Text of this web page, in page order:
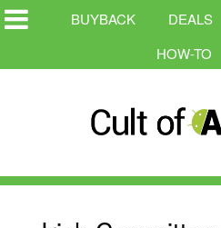
BUYBACK DEALS
HOW-TO